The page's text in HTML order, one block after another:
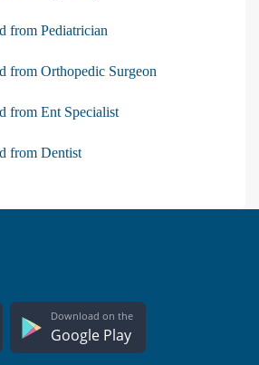
from Pediatrician
from Orthopedic Surgeon
from Ent Specialist
from Dentist
Download on the
Google Play